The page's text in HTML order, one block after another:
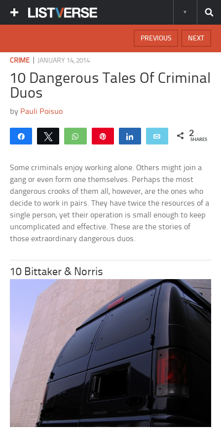
NEXT
PREVIOUS
CRIME JANUARY 14, 2014
10 Dangerous Tales Of Criminal
Duos
by Pauli Poisuo
Share Tweet WhatsApp Share Email 2
SHARES
Some criminals enjoy working alone. Others might join a
gang or even form one themselves. Perhaps the most
dangerous crooks of them all, however, are the ones who
decide to work in pairs. They have twice the resources of a
single person, yet their operation is small enough to keep
uncomplicated and effective. These are the stories of
those extraordinary dangerous duos.
10 Bittaker & Norris